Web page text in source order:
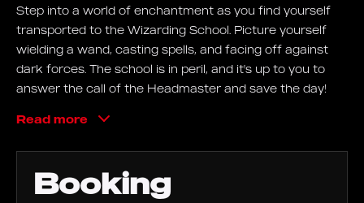
Step into a world of enchantment as you find yourself
transported to the Wizarding School. Picture yourself
wielding a wand, casting spells, and facing off against
dark forces. The school is in peril, and it's up to you to
answer the call of the Headmaster and save the day!
themselves, walls speak, and hidden books reveal
embark on this extraordinary escape room adventure!
Read more
Booking